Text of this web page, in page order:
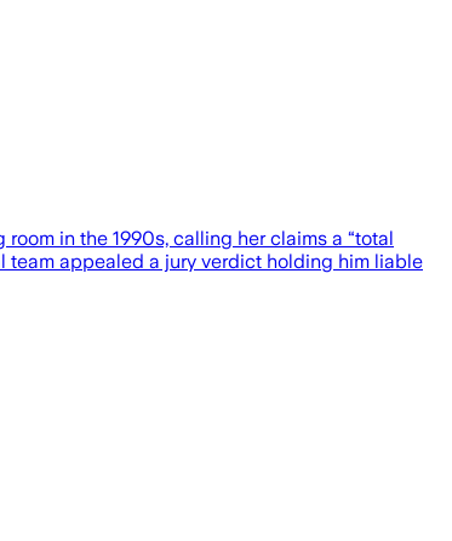
in the 1990s, calling her claims a “total
team appealed a jury verdict holding him liable